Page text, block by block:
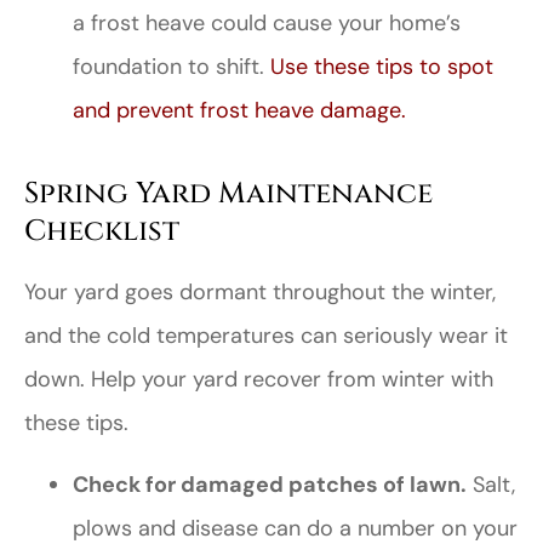
a frost heave could cause your home’s
foundation to shift. Use these tips to spot
and prevent frost heave damage.
Spring Yard Maintenance
Checklist
Your yard goes dormant throughout the winter,
and the cold temperatures can seriously wear it
down. Help your yard recover from winter with
these tips.
Check for damaged patches of lawn. Salt,
plows and disease can do a number on your